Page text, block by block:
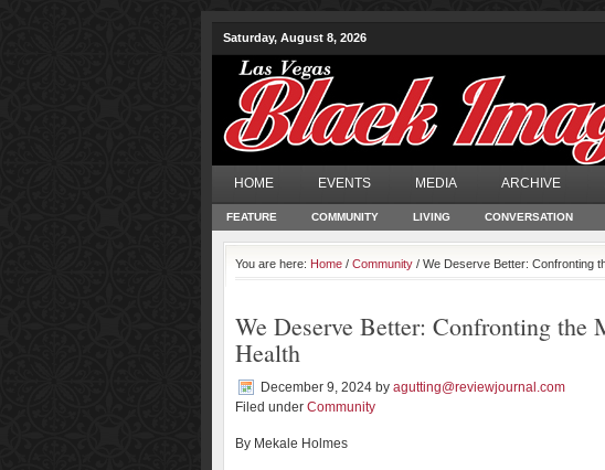
Saturday, August 8, 2026
HOME EVENTS MEDIA ARCHIVE
FEATURE COMMUNITY LIVING CONVERSATION
You are here: Home / Community / We Deserve Better: Confronting
We Deserve Better: Confronting the
Health
December 9, 2024 by agutting@reviewjournal.com
Filed under Community
By Mekale Holmes